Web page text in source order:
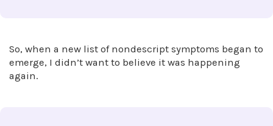
So, when a new list of nondescript symptoms began to
emerge, I didn’t want to believe it was happening
again.